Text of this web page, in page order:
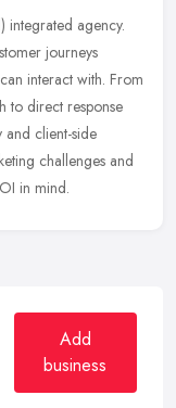
integrated agency.
journeys
interact with. From
to direct response
client-side
challenges and
in mind.
Add
business